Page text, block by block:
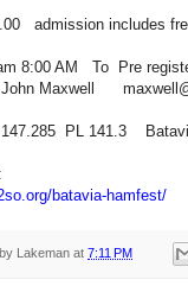
admission includes
8:00 AM To Pre
Maxwell
147.285 PL 141.3
batavia-hamfest/
Lakeman at 7:11 PM